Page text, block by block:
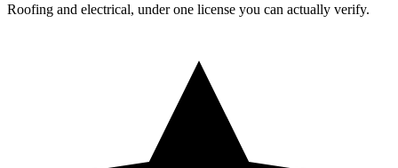
Roofing and electrical, under one license you can actually verify.